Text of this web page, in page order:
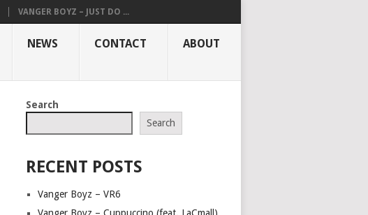
VANGER BOYZ – JUST DO ...
NEWS CONTACT ABOUT
Search
Search
RECENT POSTS
Vanger Boyz – VR6
Vanger Boyz – Cuppuccino (feat. LaCmall)